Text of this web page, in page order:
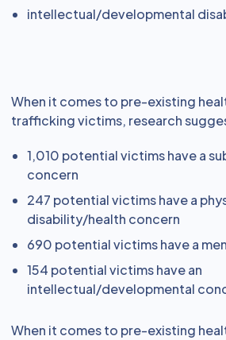
intellectual/developmental
When it comes to pre-existing
trafficking victims, research
1,010 potential victims have a
concern
247 potential victims have a
disability/health concern
690 potential victims have a
154 potential victims have an
intellectual/developmental
When it comes to pre-existing